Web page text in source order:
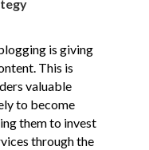
is giving
This is
valuable
to become
them to invest
through the